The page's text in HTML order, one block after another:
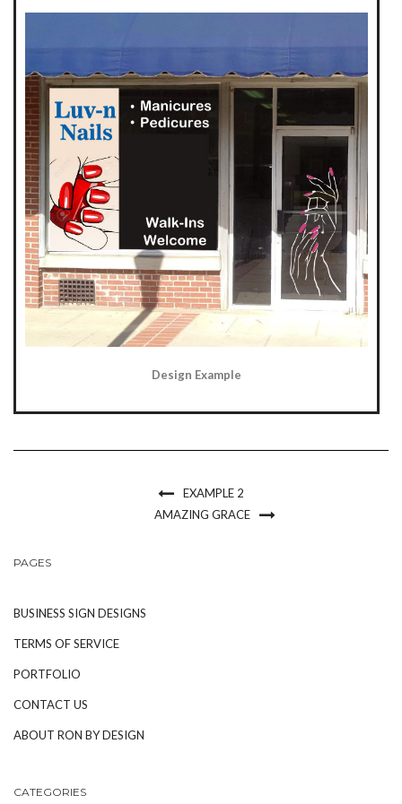
Design Example
EXAMPLE 2
AMAZING GRACE
PAGES
BUSINESS SIGN DESIGNS
TERMS OF SERVICE
PORTFOLIO
CONTACT US
ABOUT RON BY DESIGN
CATEGORIES